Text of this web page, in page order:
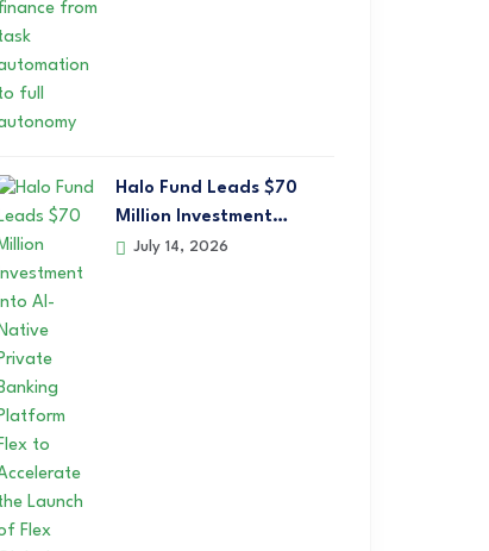
Halo Fund Leads $70
Million Investment…
July 14, 2026